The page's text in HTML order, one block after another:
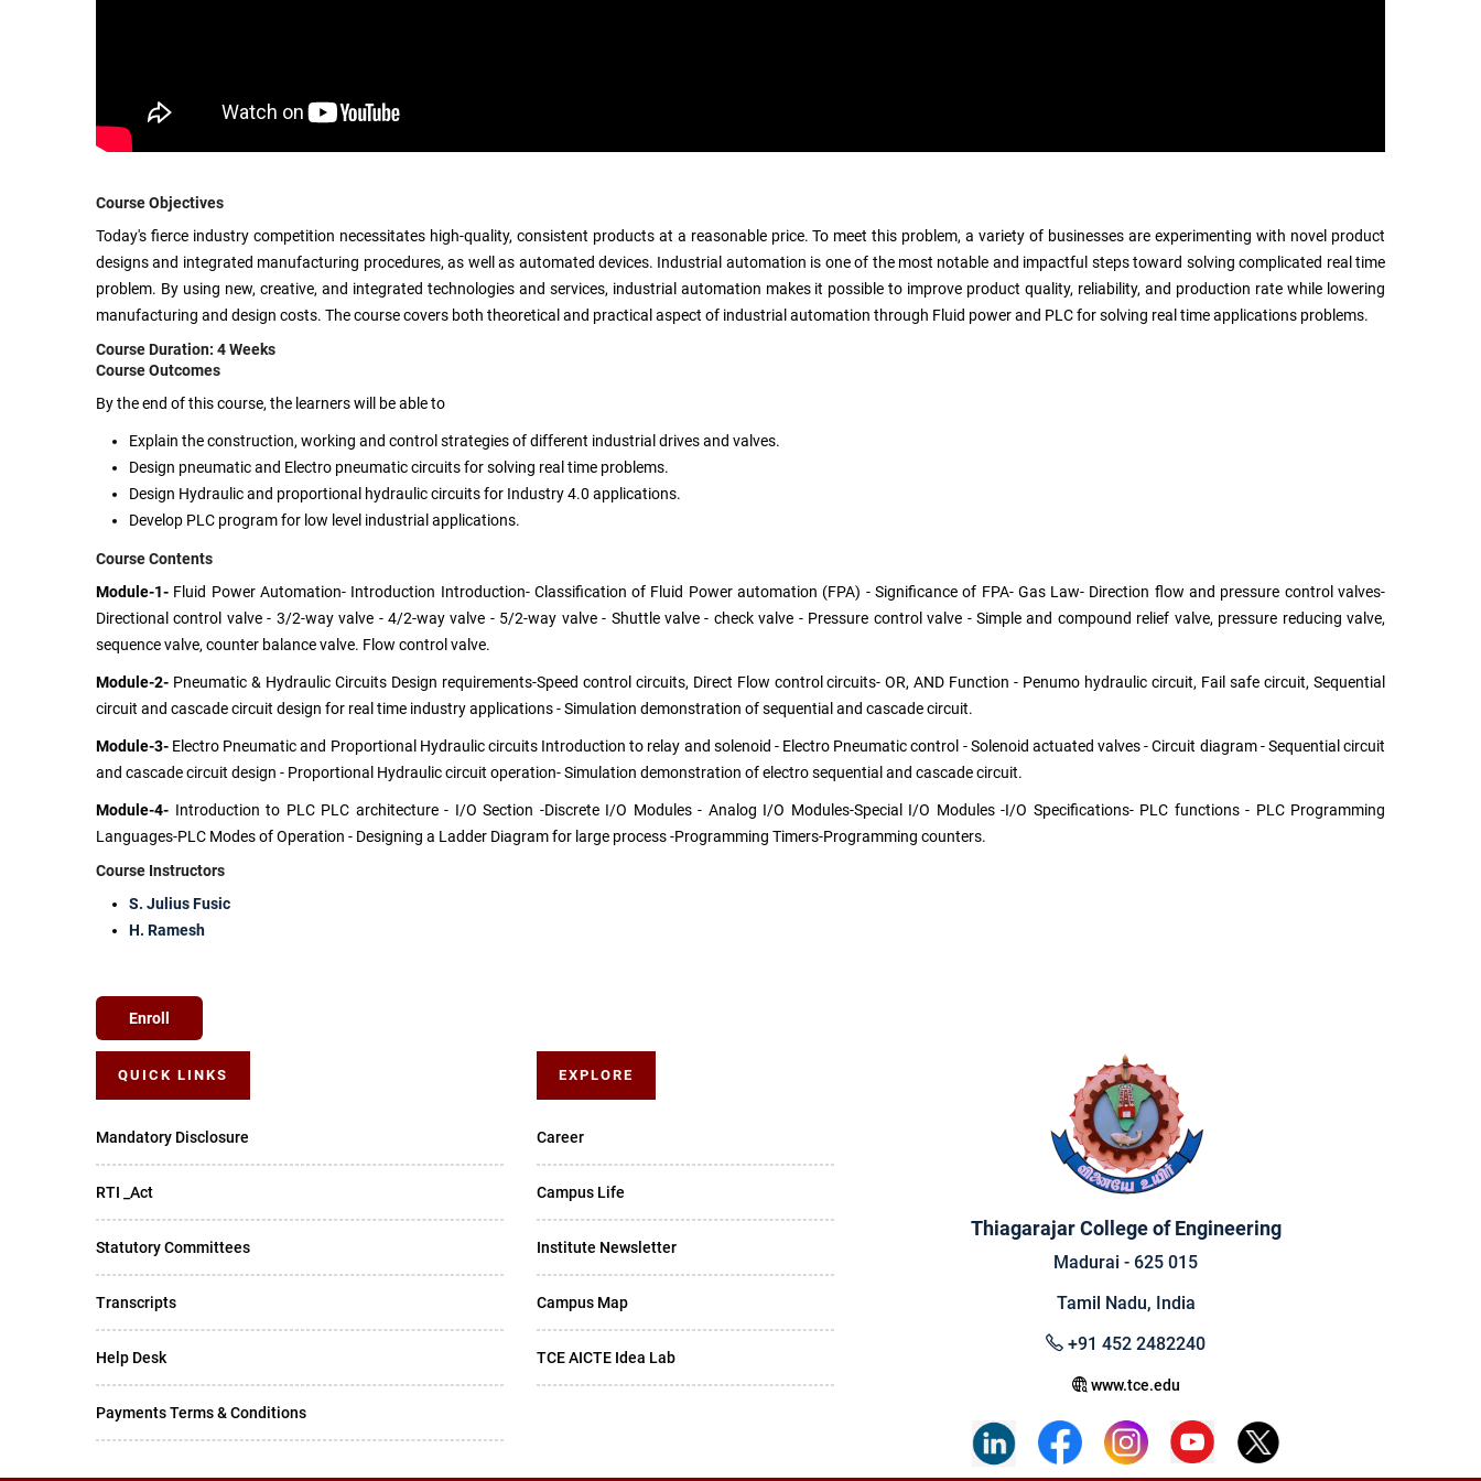
Course Objectives
Today's fierce industry competition necessitates high-quality, consistent products at a reasonable price. To meet this problem, a variety of businesses are experimenting with novel product
designs and integrated manufacturing procedures, as well as automated devices. Industrial automation is one of the most notable and impactful steps toward solving complicated real time
problem. By using new, creative, and integrated technologies and services, industrial automation makes it possible to improve product quality, reliability, and production rate while lowering
manufacturing and design costs. The course covers both theoretical and practical aspect of industrial automation through Fluid power and PLC for solving real time applications problems.
Course Duration: 4 Weeks
Course Outcomes
By the end of this course, the learners will be able to
Explain the construction, working and control strategies of different industrial drives and valves.
Design pneumatic and Electro pneumatic circuits for solving real time problems.
Design Hydraulic and proportional hydraulic circuits for Industry 4.0 applications.
Develop PLC program for low level industrial applications.
Course Contents
Module-1- Fluid Power Automation- Introduction Introduction- Classification of Fluid Power automation (FPA) - Significance of FPA- Gas Law- Direction flow and pressure control valves-
Directional control valve - 3/2-way valve - 4/2-way valve - 5/2-way valve - Shuttle valve - check valve - Pressure control valve - Simple and compound relief valve, pressure reducing valve,
sequence valve, counter balance valve. Flow control valve.
Module-2- Pneumatic & Hydraulic Circuits Design requirements-Speed control circuits, Direct Flow control circuits- OR, AND Function - Penumo hydraulic circuit, Fail safe circuit, Sequential
circuit and cascade circuit design for real time industry applications - Simulation demonstration of sequential and cascade circuit.
Module-3- Electro Pneumatic and Proportional Hydraulic circuits Introduction to relay and solenoid - Electro Pneumatic control - Solenoid actuated valves - Circuit diagram - Sequential circuit
and cascade circuit design - Proportional Hydraulic circuit operation- Simulation demonstration of electro sequential and cascade circuit.
Module-4- Introduction to PLC PLC architecture - I/O Section -Discrete I/O Modules - Analog I/O Modules-Special I/O Modules -I/O Specifications- PLC functions - PLC Programming
Languages-PLC Modes of Operation - Designing a Ladder Diagram for large process -Programming Timers-Programming counters.
Course Instructors
S. Julius Fusic
H. Ramesh
Enroll
QUICK LINKS
Mandatory Disclosure
RTI _Act
Statutory Committees
Transcripts
Help Desk
Payments Terms & Conditions
EXPLORE
Career
Campus Life
Institute Newsletter
Campus Map
TCE AICTE Idea Lab
Thiagarajar College of Engineering
Madurai - 625 015
Tamil Nadu, India
+91 452 2482240
www.tce.edu